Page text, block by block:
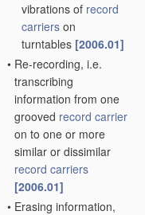
vibrations of record
carriers on
turntables [2006.01]
• Re-recording, i.e.
transcribing
information from one
grooved record carrier
on to one or more
similar or dissimilar
record carriers
[2006.01]
• Erasing information,